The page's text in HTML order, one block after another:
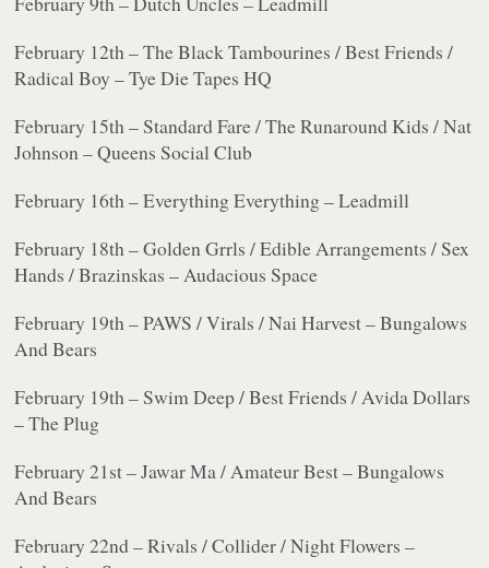
February 12th – The Black Tambourines / Best Friends /
Radical Boy – Tye Die Tapes HQ
February 15th – Standard Fare / The Runaround Kids / Nat
Johnson – Queens Social Club
February 16th – Everything Everything – Leadmill
February 18th – Golden Grrls / Edible Arrangements / Sex
Hands / Brazinskas – Audacious Space
February 19th – PAWS / Virals / Nai Harvest – Bungalows
And Bears
February 19th – Swim Deep / Best Friends / Avida Dollars
– The Plug
February 21st – Jawar Ma / Amateur Best – Bungalows
And Bears
February 22nd – Rivals / Collider / Night Flowers –